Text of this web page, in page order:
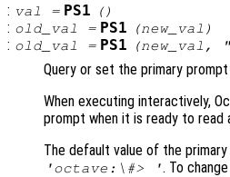
: val = PS1 ()
: old_val = PS1 (new_val )
: old_val = PS1 (new_val ,
Query or set the primary
When executing interactively,
prompt when it is ready to read
The default value of the
'octave:\#> '. To